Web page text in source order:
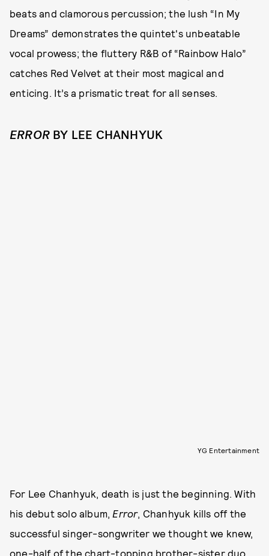
beats and clamorous percussion; the lush “In My
Dreams” demonstrates the quintet's unbeatable
vocal prowess; the fluttery R&B of “Rainbow Halo”
catches Red Velvet at their most magical and
enticing. It’s a prismatic treat for all senses.
ERROR BY LEE CHANHYUK
YG Entertainment
For Lee Chanhyuk, death is just the beginning. With
his debut solo album, Error, Chanhyuk kills off the
successful singer-songwriter we thought we knew,
one-half of the chart-topping brother-sister duo